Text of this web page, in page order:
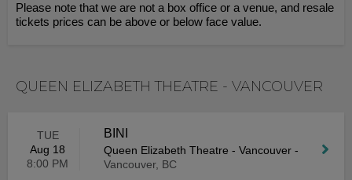
Please note that we are not a box office or a venue, and resale
tickets prices can be above or below face value.
QUEEN ELIZABETH THEATRE - VANCOUVER
TUE
Aug 18
8:00 PM
BINI
Queen Elizabeth Theatre - Vancouver -
Vancouver, BC